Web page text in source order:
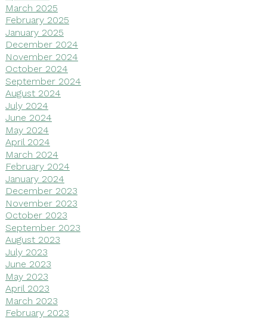
March 2025
February 2025
January 2025
December 2024
November 2024
October 2024
September 2024
August 2024
July 2024
June 2024
May 2024
April 2024
March 2024
February 2024
January 2024
December 2023
November 2023
October 2023
September 2023
August 2023
July 2023
June 2023
May 2023
April 2023
March 2023
February 2023